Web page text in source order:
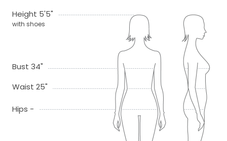
Height 5'5"
with shoes
Bust 34"
Waist 25"
Hips -